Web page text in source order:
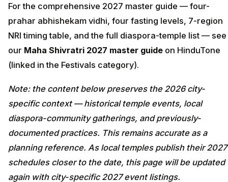
For the comprehensive 2027 master guide — four-
prahar abhishekam vidhi, four fasting levels, 7-region
NRI timing table, and the full diaspora-temple list — see
our Maha Shivratri 2027 master guide on HinduTone
(linked in the Festivals category).
Note: the content below preserves the 2026 city-
specific context — historical temple events, local
diaspora-community gatherings, and previously-
documented practices. This remains accurate as a
planning reference. As local temples publish their 2027
schedules closer to the date, this page will be updated
again with city-specific 2027 event listings.